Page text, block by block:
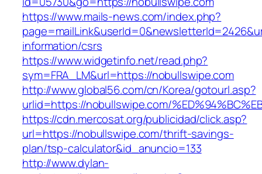
https://www.mails-news.com/index.php?
information/csrs
https://www.widgetinfo.net/read.php?
sym=FRA_LM&url=https://nobullswipe.com
http://www.global56.com/cn/Korea/gotourl.asp?
urlid=https://nobullswipe.com/
https://cdn.mercosat.org/publicidad/click.asp?
url=https://nobullswipe.com/thrift-savings-
plan/tsp-calculator&id_anuncio=133
http://www.dylan-